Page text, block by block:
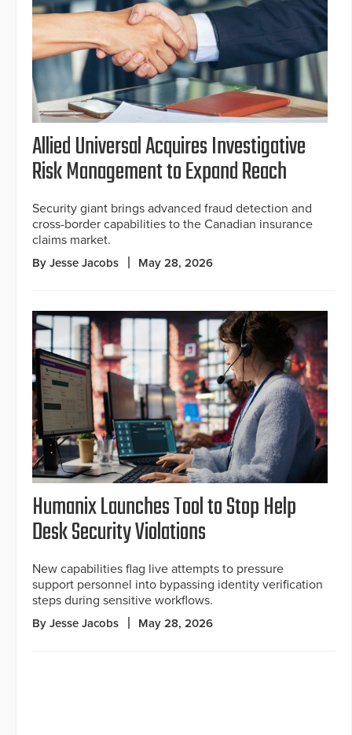
Allied Universal Acquires Investigative
Risk Management to Expand Reach
Security giant brings advanced fraud detection and
cross-border capabilities to the Canadian insurance
claims market.
By Jesse Jacobs May 28, 2026
Humanix Launches Tool to Stop Help
Desk Security Violations
New capabilities flag live attempts to pressure
support personnel into bypassing identity verification
steps during sensitive workflows.
By Jesse Jacobs May 28, 2026